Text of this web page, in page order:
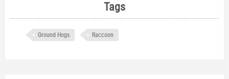
Tags
Ground Hogs Raccoon